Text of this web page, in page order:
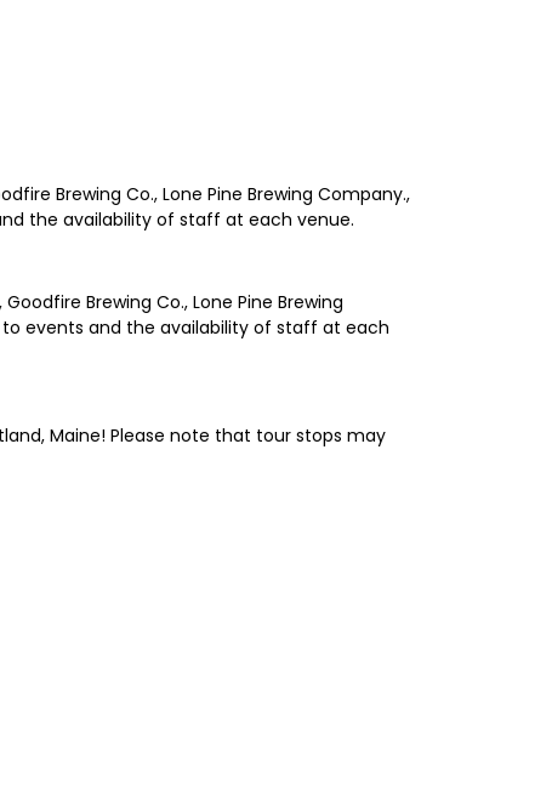
Brewing Co., Lone Pine Brewing Company.,
the availability of staff at each venue.
Brewing Co., Lone Pine Brewing
to events and the availability of staff at each
Maine! Please note that tour stops may